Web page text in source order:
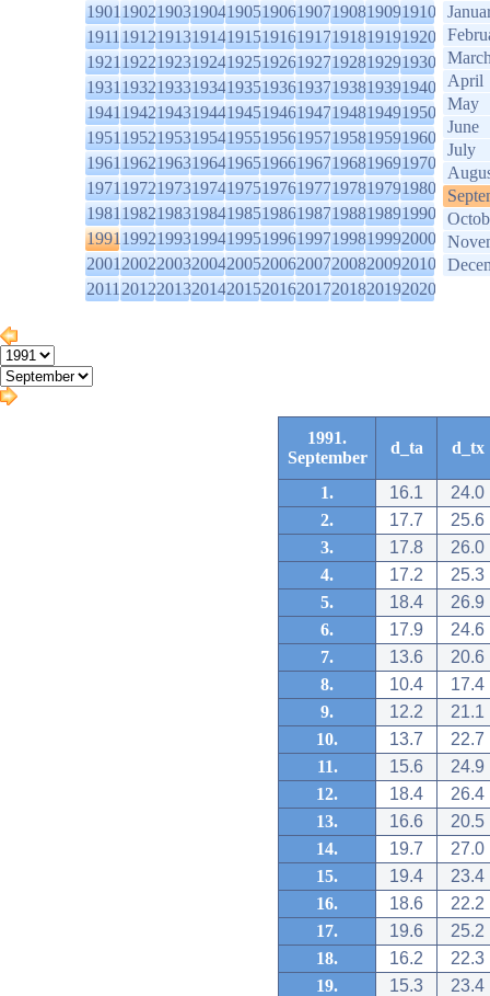
1901190219031904190519061907190819091910
1911191219131914191519161917191819191920
1921192219231924192519261927192819291930
1931193219331934193519361937193819391940
1941194219431944194519461947194819491950
1951195219531954195519561957195819591960
1961196219631964196519661967196819691970
1971197219731974197519761977197819791980
1981198219831984198519861987198819891990
1991199219931994199519961997199819992000
2001200220032004200520062007200820092010
2011201220132014201520162017201820192020
April
May
June
July
1991.
September
d_ta d_tx
1. 16.1
24.0
2.
17.7
25.6
3.
17.8
26.0
4.
17.2
25.3
5.
18.4
26.9
6.
17.9
24.6
7.
13.6
20.6
8.
10.4
17.4
9.
12.2
21.1
10.
13.7
22.7
11.
15.6
24.9
12.
18.4
26.4
13.
16.6
20.5
14.
19.7
27.0
15.
19.4
23.4
16.
18.6
22.2
17.
19.6
25.2
18.
16.2
22.3
19.
15.3
23.4